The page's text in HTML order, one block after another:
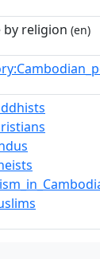
by religion (en)